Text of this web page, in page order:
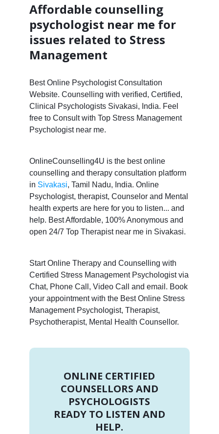
Affordable counselling
psychologist near me for
issues related to Stress
Management
Best Online Psychologist Consultation
Website. Counselling with verified, Certified,
Clinical Psychologists Sivakasi, India. Feel
free to Consult with Top Stress Management
Psychologist near me.
OnlineCounselling4U is the best online
counselling and therapy consultation platform
in Sivakasi, Tamil Nadu, India. Online
Psychologist, therapist, Counselor and Mental
health experts are here for you to listen... and
help. Best Affordable, 100% Anonymous and
open 24/7 Top Therapist near me in Sivakasi.
Start Online Therapy and Counselling with
Certified Stress Management Psychologist via
Chat, Phone Call, Video Call and email. Book
your appointment with the Best Online Stress
Management Psychologist, Therapist,
Psychotherapist, Mental Health Counsellor.
ONLINE CERTIFIED
COUNSELLORS AND
PSYCHOLOGISTS
READY TO LISTEN AND
HELP.